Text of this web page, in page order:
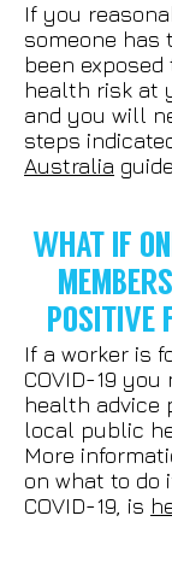
If you
someone has
been
health risk at
and you will
steps
Australia
WHAT IF
POSITIVE
If a worker is
COVID-19
health advice
local public
More
on what to do
COVID-19, is